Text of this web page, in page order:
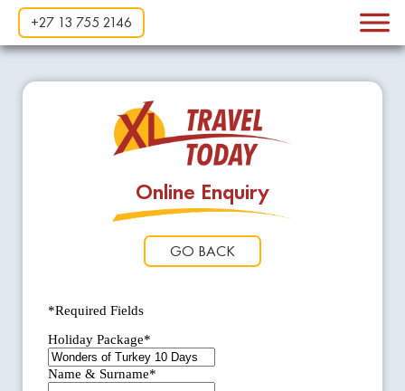
+27 13 755 2146
Online Enquiry
GO BACK